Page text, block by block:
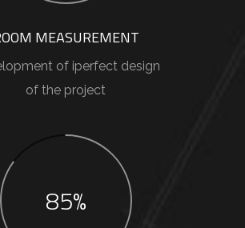
MEASUREMENT
of iperfect design
of the project
85%